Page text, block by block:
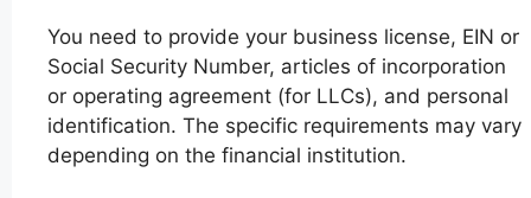
You need to provide your business license, EIN or
Social Security Number, articles of incorporation
or operating agreement (for LLCs), and personal
identification. The specific requirements may vary
depending on the financial institution.